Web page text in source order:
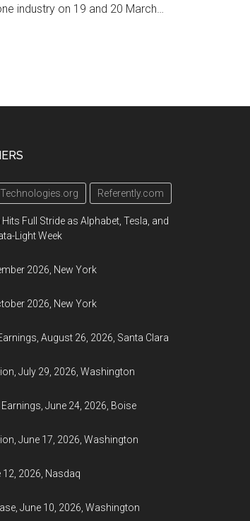
industry on 19 and 20 March…
Technologies.org Referently.com
Full Stride as Alphabet, Tesla, and
Light Week
2026, New York
2026, New York
August 26, 2026, Santa Clara
July 29, 2026, Washington
June 24, 2026, Boise
June 17, 2026, Washington
12, 2026, Nasdaq
June 10, 2026, Washington